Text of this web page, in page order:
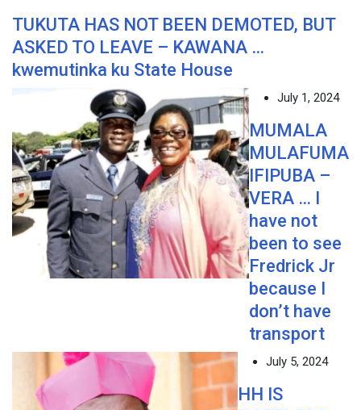
TUKUTA HAS NOT BEEN DEMOTED, BUT
ASKED TO LEAVE – KAWANA …
kwemutinka ku State House
July 1, 2024
MUMALA
MULAFUMA
IFIPUBA –
VERA … I
have not
been to see
Fredrick Jr
because I
don’t have
transport
July 5, 2024
HH IS